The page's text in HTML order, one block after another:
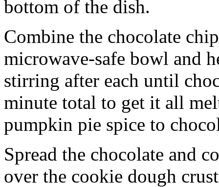
bottom of the dish.
Combine the chocolate
microwave-safe bowl and
stirring after each until
minute total to get it all
pumpkin pie spice to
Spread the chocolate and
over the cookie dough